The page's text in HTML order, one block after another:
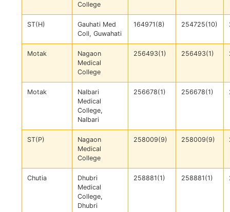
College
ST(H)
Gauhati Med
Coll, Guwahati
164971(8) 254725(10)
Motak
Nagaon
Medical
College
256493(1) 256493(1)
Motak
Nalbari
Medical
College,
Nalbari
256678(1) 256678(1)
ST(P)
Nagaon
Medical
College
258009(9) 258009(9)
Chutia
Dhubri
Medical
College,
Dhubri
258881(1) 258881(1)